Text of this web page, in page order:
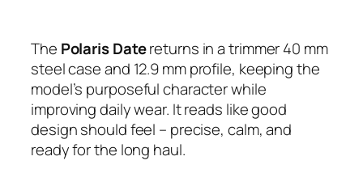
The Polaris Datereturns in a trimmer 40 mm
steel case and 12.9 mm profile, keeping the
model’s purposeful character while
improving daily wear. It reads like good
design should feel – precise, calm, and
ready for the long haul.